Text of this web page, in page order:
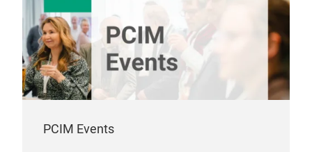
PCIM Events